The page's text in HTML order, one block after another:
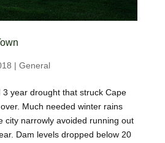
| General
3 year drought that struck Cape
Much needed winter rains
city narrowly avoided running out
Dam levels dropped below 20